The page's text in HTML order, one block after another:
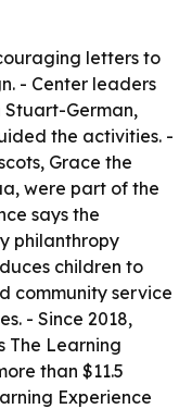
letters to
- Center leaders
Stuart-German,
the activities. -
Grace the
were part of the
says the
philanthropy
children to
community service
- Since 2018,
The Learning
than $11.5
Experience